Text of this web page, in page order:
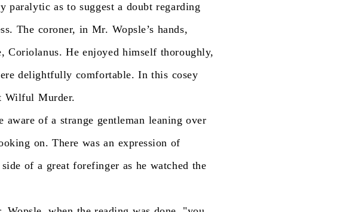
paralytic as to suggest a doubt regarding
The coroner, in Mr. Wopsle’s hands,
Coriolanus. He enjoyed himself thoroughly,
delightfully comfortable. In this cosey
Wilful Murder.
aware of a strange gentleman leaning over
on. There was an expression of
side of a great forefinger as he watched the